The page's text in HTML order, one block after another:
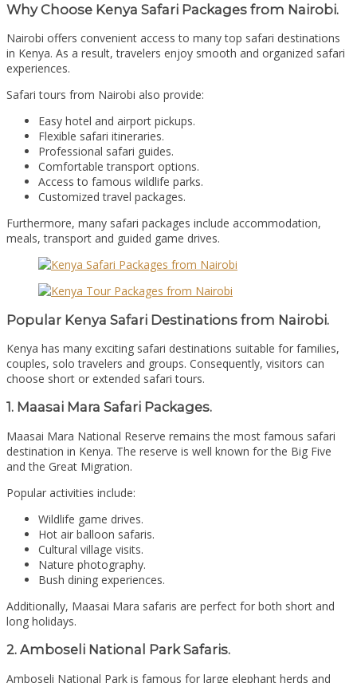
Why Choose Kenya Safari Packages from Nairobi.
Nairobi offers convenient access to many top safari destinations
in Kenya. As a result, travelers enjoy smooth and organized safari
experiences.
Safari tours from Nairobi also provide:
Easy hotel and airport pickups.
Flexible safari itineraries.
Professional safari guides.
Comfortable transport options.
Access to famous wildlife parks.
Customized travel packages.
Furthermore, many safari packages include accommodation,
meals, transport and guided game drives.
Popular Kenya Safari Destinations from Nairobi.
Kenya has many exciting safari destinations suitable for families,
couples, solo travelers and groups. Consequently, visitors can
choose short or extended safari tours.
1. Maasai Mara Safari Packages.
Maasai Mara National Reserve remains the most famous safari
destination in Kenya. The reserve is well known for the Big Five
and the Great Migration.
Popular activities include:
Wildlife game drives.
Hot air balloon safaris.
Cultural village visits.
Nature photography.
Bush dining experiences.
Additionally, Maasai Mara safaris are perfect for both short and
long holidays.
2. Amboseli National Park Safaris.
Amboseli National Park is famous for large elephant herds and